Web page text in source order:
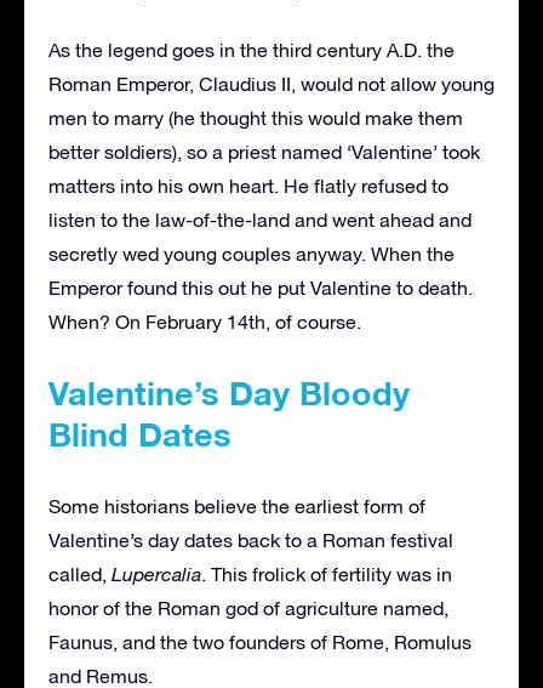
As the legend goes in the third century A.D. the
Roman Emperor, Claudius II, would not allow young
men to marry (he thought this would make them
better soldiers), so a priest named ‘Valentine’ took
matters into his own heart. He flatly refused to
listen to the law-of-the-land and went ahead and
secretly wed young couples anyway. When the
Emperor found this out he put Valentine to death.
When? On February 14th, of course.
Valentine’s Day Bloody
Blind Dates
Some historians believe the earliest form of
Valentine’s day dates back to a Roman festival
called, Lupercalia. This frolick of fertility was in
honor of the Roman god of agriculture named,
Faunus, and the two founders of Rome, Romulus
and Remus.